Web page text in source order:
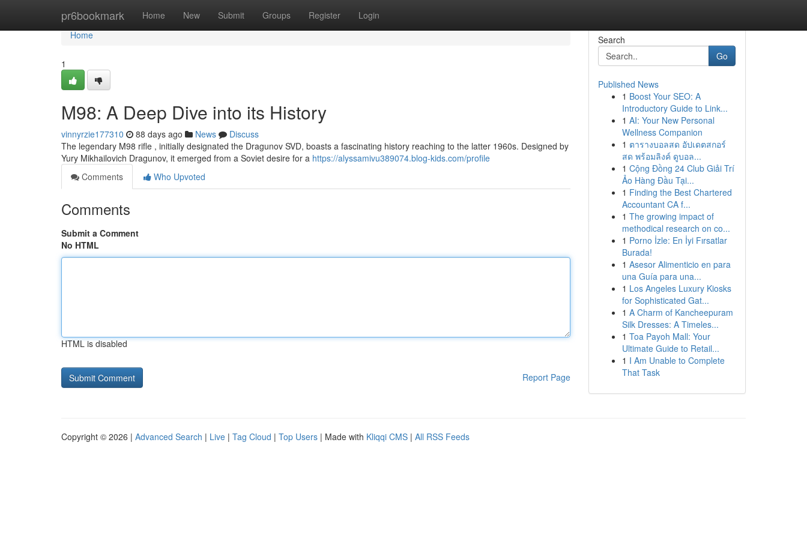
pr6bookmark Home New Submit Groups Register Login
Home
Home
1
M98: A Deep Dive into its History
vinnyrzie177310 88 days ago News
Discuss
The legendary M98 rifle , initially designated the Dragunov SVD, boasts a fascinating history reaching to the latter 1960s. Designed by
Yury Mikhailovich Dragunov, it emerged from a Soviet desire for a https://alyssamivu389074.blog-kids.com/profile
Comments
Who Upvoted
Comments
Submit a Comment
No HTML
HTML is disabled
Report Page
Search
Go
Published News
1 Boost Your SEO: A
Introductory Guide to Link...
1 AI: Your New Personal
Wellness Companion
1 ตารางบอลสด อัปเดตสกอร์
สด พร้อมลิงค์ ดูบอล...
1 Cộng Đồng 24 Club Giải Trí
Ảo Hàng Đầu Tại...
1 Finding the Best Chartered
Accountant CA f...
1 The growing impact of
methodical research on co...
1 Porno İzle: En İyi Fırsatlar
Burada!
1 Asesor Alimenticio en para
una Guía para una...
1 Los Angeles Luxury Kiosks
for Sophisticated Gat...
1 A Charm of Kancheepuram
Silk Dresses: A Timeles...
1 Toa Payoh Mall: Your
Ultimate Guide to Retail...
1 I Am Unable to Complete
That Task
Copyright © 2026 | Advanced Search | Live | Tag Cloud | Top Users | Made with Kliqqi CMS | All RSS Feeds